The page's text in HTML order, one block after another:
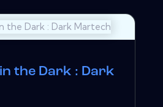
the Dark : Dark